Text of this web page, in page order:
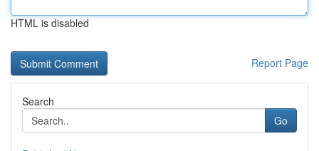
HTML is disabled
Report Page
Search
Go